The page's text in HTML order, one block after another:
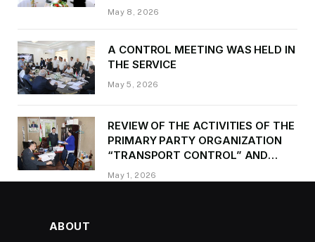
Kurbonzoda Daler Kurbon on the
May 8, 2026
A CONTROL MEETING WAS HELD IN
THE SERVICE
May 5, 2026
REVIEW OF THE ACTIVITIES OF THE
PRIMARY PARTY ORGANIZATION
“TRANSPORT CONTROL” AND
PROVIDING METHODOLOGICAL
ASSISTANCE
May 1, 2026
ABOUT